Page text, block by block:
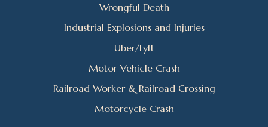
Wrongful Death
Industrial Explosions and Injuries
Uber/Lyft
Motor Vehicle Crash
Railroad Worker & Railroad Crossing
Motorcycle Crash